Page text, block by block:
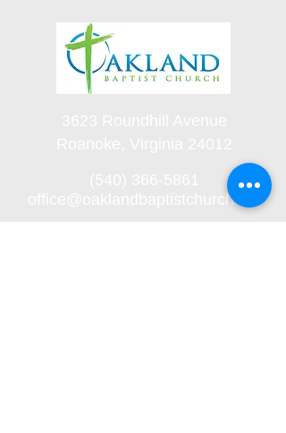
office@oaklandbaptistchurch.net